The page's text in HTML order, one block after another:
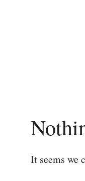
It seems we